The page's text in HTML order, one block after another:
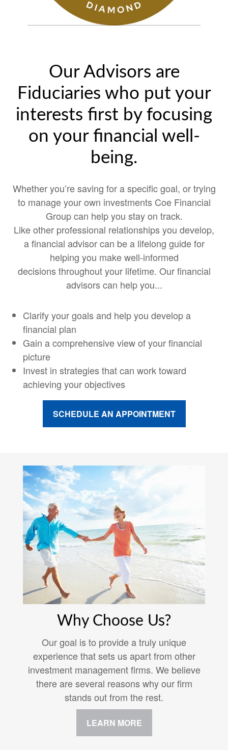
Our Advisors are
Fiduciaries who put your
interests first by focusing
on your financial well-
being.
Whether you’re saving for a specific goal, or trying
to manage your own investments Coe Financial
Group can help you stay on track.
Like other professional relationships you develop,
a financial advisor can be a lifelong guide for
helping you make well-informed
decisions throughout your lifetime. Our financial
advisors can help you...
Clarify your goals and help you develop a
financial plan
Gain a comprehensive view of your financial
picture
Invest in strategies that can work toward
achieving your objectives
SCHEDULE AN APPOINTMENT
Why Choose Us?
Our goal is to provide a truly unique
experience that sets us apart from other
investment management firms. We believe
there are several reasons why our firm
stands out from the rest.
LEARN MORE